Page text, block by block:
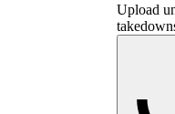
Upload